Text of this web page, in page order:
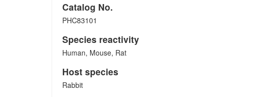
Catalog No.
PHC83101
Species reactivity
Human, Mouse, Rat
Host species
Rabbit